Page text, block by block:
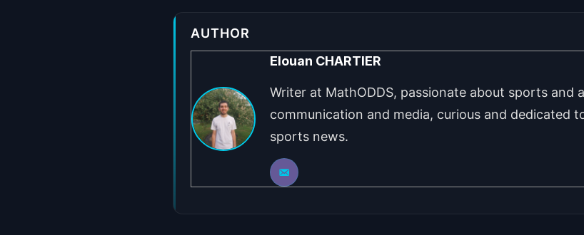
AUTHOR
Elouan CHARTIER
Writer at MathODDS, passionate about sports and
communication and media, curious and dedicated
sports news.